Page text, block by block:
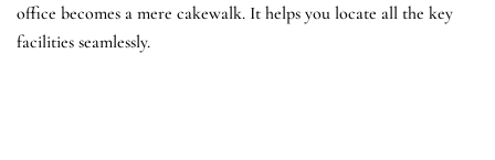
office becomes a mere cakewalk. It helps you locate all the key
facilities seamlessly.